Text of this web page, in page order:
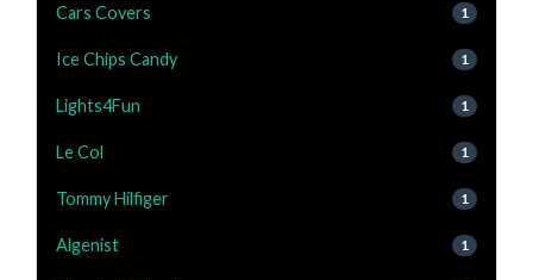
Cars Covers 1
Ice Chips Candy 1
Lights4Fun 1
Le Col 1
Tommy Hilfiger 1
Algenist 1